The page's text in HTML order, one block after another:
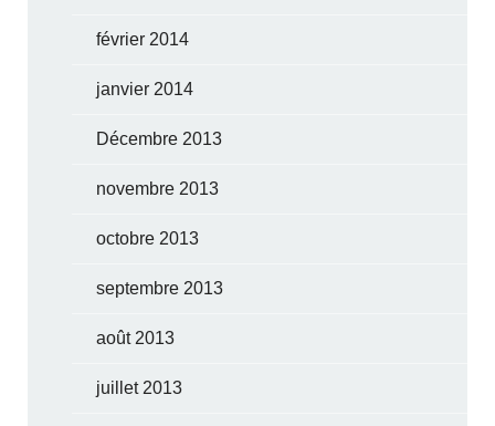
février 2014
janvier 2014
Décembre 2013
novembre 2013
octobre 2013
septembre 2013
août 2013
juillet 2013